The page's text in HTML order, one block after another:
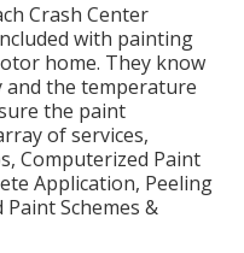
Crash Center
with painting
home. They know
the temperature
the paint
of services,
Computerized Paint
Application, Peeling
Schemes &